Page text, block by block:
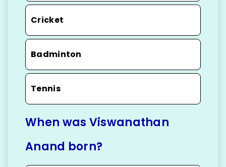
Cricket
Badminton
Tennis
When was Viswanathan
Anand born?